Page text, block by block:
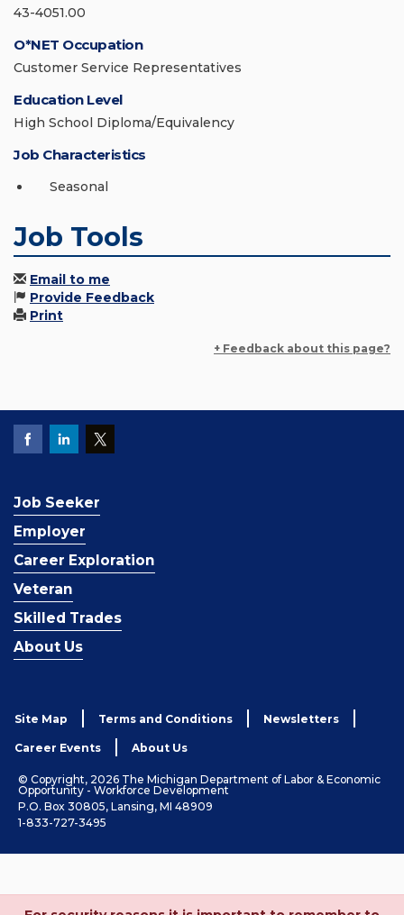
43-4051.00
O*NET Occupation
Customer Service Representatives
Education Level
High School Diploma/Equivalency
Job Characteristics
Seasonal
Job Tools
Email to me
Provide Feedback
Print
+ Feedback about this page?
Job Seeker
Employer
Career Exploration
Veteran
Skilled Trades
About Us
Site Map Terms and Conditions Newsletters
Career Events About Us
© Copyright, 2026 The Michigan Department of Labor & Economic
Opportunity - Workforce Development
P.O. Box 30805, Lansing, MI 48909
1-833-727-3495